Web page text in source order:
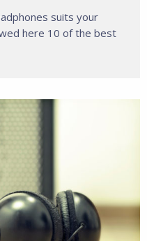
suits your
here 10 of the best